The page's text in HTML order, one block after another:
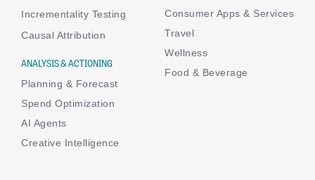
Incrementality Testing
Causal Attribution
ANALYSIS & ACTIONING
Planning & Forecast
Spend Optimization
AI Agents
Creative Intelligence
Consumer Apps & Services
Travel
Wellness
Food & Beverage